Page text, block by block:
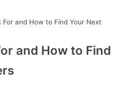
For and How to Find Your Next
and How to Find